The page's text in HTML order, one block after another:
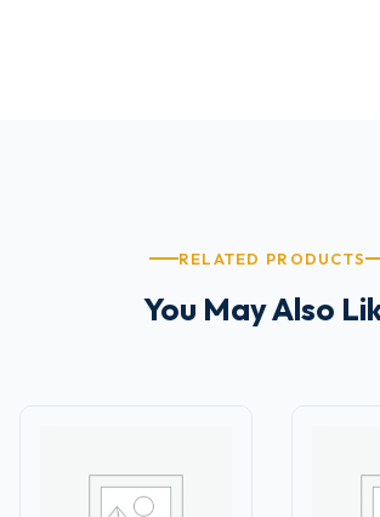
RELATED PRODUCTS
You May Also